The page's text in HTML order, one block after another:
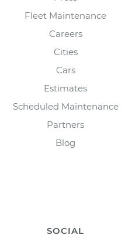
Fleet Maintenance
Careers
Cities
Cars
Estimates
Scheduled Maintenance
Partners
Blog
SOCIAL